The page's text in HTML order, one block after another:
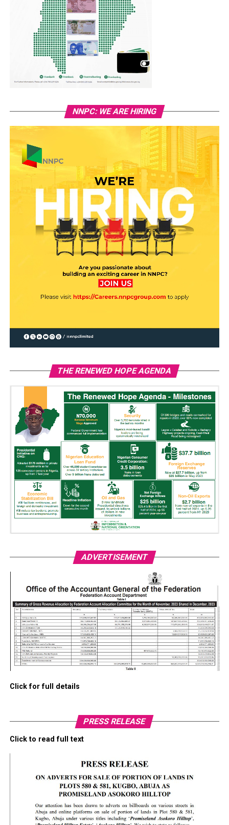
NNPC: WE ARE HIRING
THE RENEWED HOPE AGENDA
ADVERTISEMENT
Click for full details
PRESS RELEASE
Click to read full text